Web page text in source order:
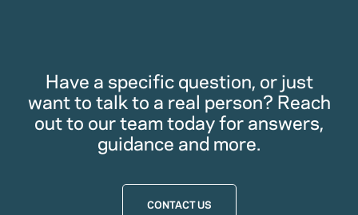
Have a specific question, or just
want to talk to a real person? Reach
out to our team today for answers,
guidance and more.
CONTACT US